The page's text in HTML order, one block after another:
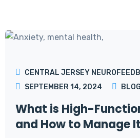
CENTRAL JERSEY
SEPTEMBER 14, 2024
BLOG
What is High-
and How to Manage It